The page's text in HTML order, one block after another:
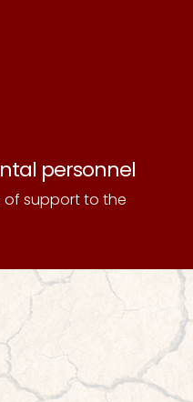
personnel
of support to the